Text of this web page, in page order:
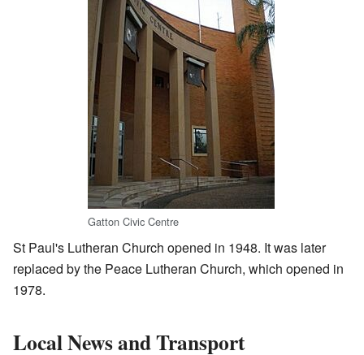
Gatton Civic Centre
St Paul's Lutheran Church opened in 1948. It was later
replaced by the Peace Lutheran Church, which opened in
1978.
Local News and Transport